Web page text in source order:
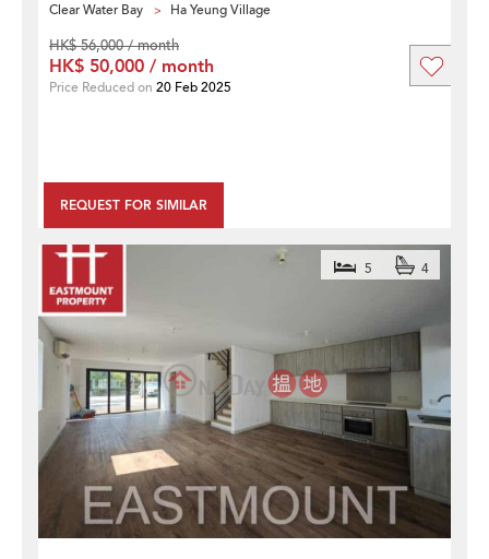
Clear Water Bay Ha Yeung Village
REQUEST FOR SIMILAR
HK$ 56,000 / month
HK$ 50,000 / month
Price Reduced on 20 Feb 2025
5 4